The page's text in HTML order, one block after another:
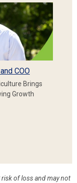
COO
Brings
Growth
of loss and may not